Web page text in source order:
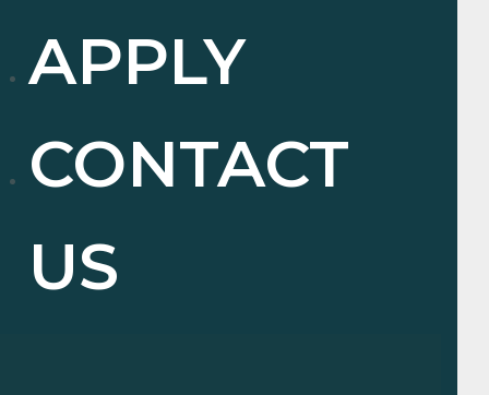
APPLY
CONTACT
US